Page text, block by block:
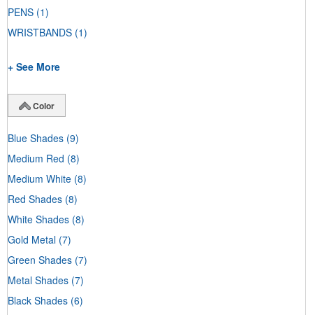
PENS (1)
WRISTBANDS (1)
+ See More
Color
Blue Shades (9)
Medium Red (8)
Medium White (8)
Red Shades (8)
White Shades (8)
Gold Metal (7)
Green Shades (7)
Metal Shades (7)
Black Shades (6)